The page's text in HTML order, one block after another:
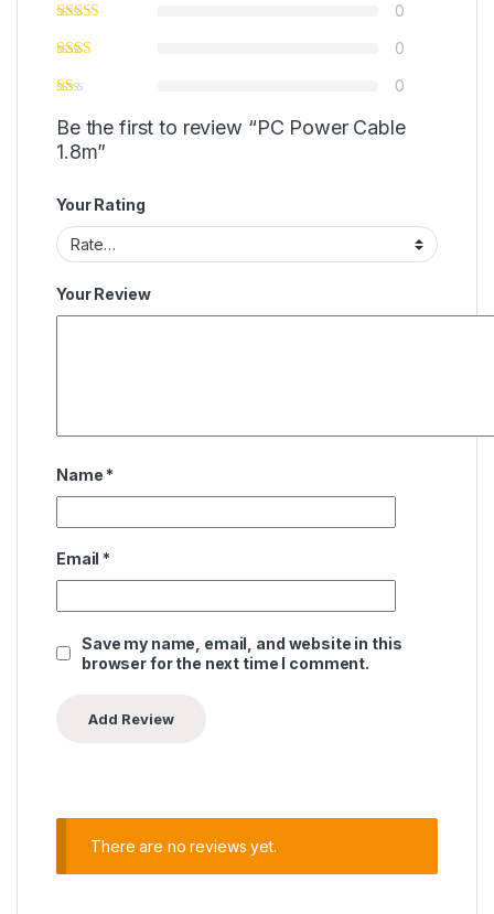
0
0
0
Be the first to review “PC Power Cable
1.8m”
Your Rating
Your Review
Name *
Email *
Save my name, email, and website in this
browser for the next time I comment.
There are no reviews yet.